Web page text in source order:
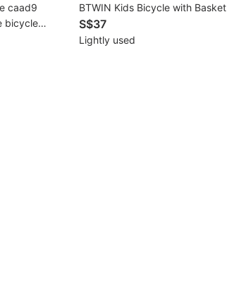
caad9
BTWIN Kids Bicycle with Basket
S$37
Lightly used